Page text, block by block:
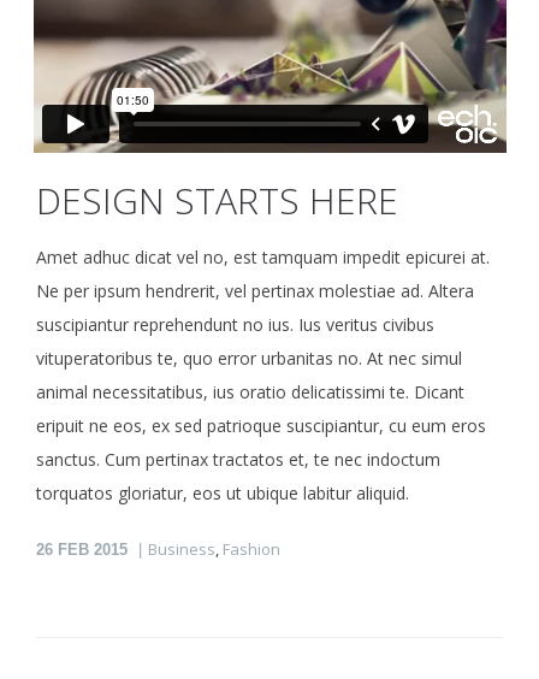
DESIGN STARTS HERE
Amet adhuc dicat vel no, est tamquam impedit epicurei at.
Ne per ipsum hendrerit, vel pertinax molestiae ad. Altera
suscipiantur reprehendunt no ius. Ius veritus civibus
vituperatoribus te, quo error urbanitas no. At nec simul
animal necessitatibus, ius oratio delicatissimi te. Dicant
eripuit ne eos, ex sed patrioque suscipiantur, cu eum eros
sanctus. Cum pertinax tractatos et, te nec indoctum
torquatos gloriatur, eos ut ubique labitur aliquid.
26 FEB 2015 Business, Fashion